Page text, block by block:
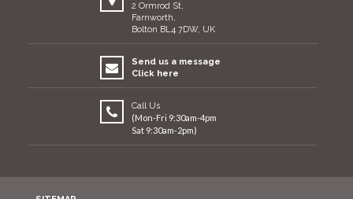
2 Ormrod St,
Farnworth,
Bolton BL4 7DW, UK
Send us a message
Click here
Call Us
(Mon-Fri 9:30am-4pm
Sat 9:30am-2pm)